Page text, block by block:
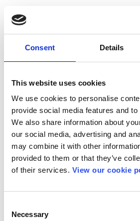
Consent Details
This website uses cookies
We use cookies to personalise
provide social media features and
We also share information about
our social media, advertising and
may combine it with other
provided to them or that they’ve
of their services. View our cookie
Selection
Necessary